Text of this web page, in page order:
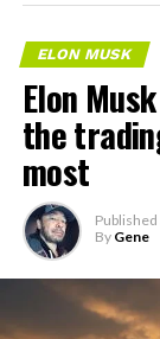
ELON MUSK
Elon
the
most
Published
By Gene